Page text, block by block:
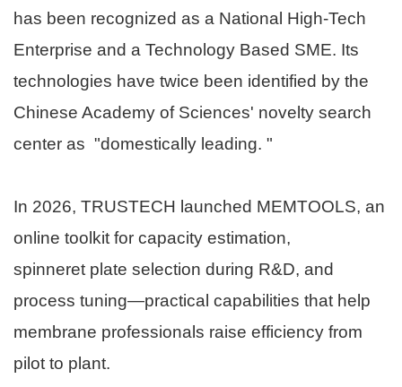
has been recognized as a National High-Tech
Enterprise and a Technology Based SME. Its
technologies have twice been identified by the
Chinese Academy of Sciences' novelty search
center as "domestically leading. "
In 2026, TRUSTECH launched MEMTOOLS, an
online toolkit for capacity estimation,
spinneret plate selection during R&D, and
process tuning—practical capabilities that help
membrane professionals raise efficiency from
pilot to plant.